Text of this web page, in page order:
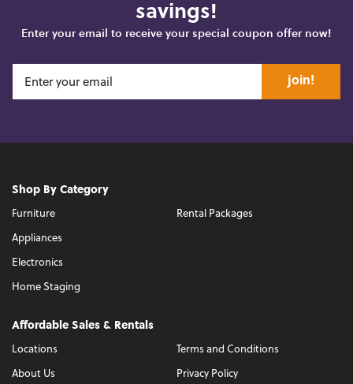
savings!
Enter your email to receive your special coupon offer now!
join!
Shop By Category
Furniture
Appliances
Electronics
Home Staging
Rental Packages
Affordable Sales & Rentals
Locations
About Us
Terms and Conditions
Privacy Policy